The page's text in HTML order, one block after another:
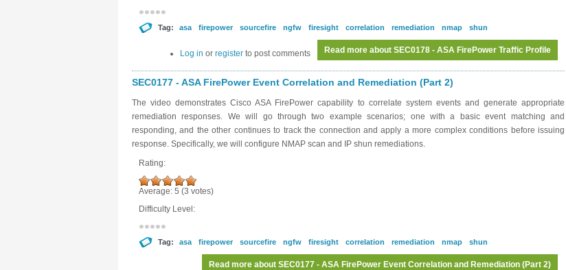
Tag: asa firepower sourcefire ngfw firesight correlation remediation nmap shun
Read more about SEC0178 - ASA FirePower Traffic Profile
Log in or register to post comments
SEC0177 - ASA FirePower Event Correlation and Remediation (Part 2)
The video demonstrates Cisco ASA FirePower capability to correlate system events and generate appropriate
remediation responses. We will go through two example scenarios; one with a basic event matching and
responding, and the other continues to track the connection and apply a more complex conditions before issuing
response. Specifically, we will configure NMAP scan and IP shun remediations.
Rating:
Average: 5 (3 votes)
Difficulty Level:
Tag: asa firepower sourcefire ngfw firesight correlation remediation nmap shun
Read more about SEC0177 - ASA FirePower Event Correlation and Remediation (Part 2)